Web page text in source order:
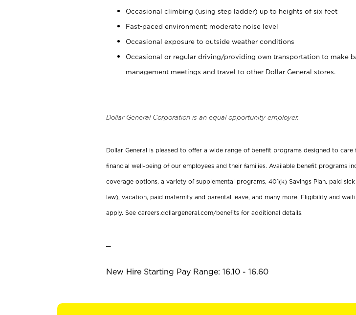
Occasional climbing (using step ladder) up to heights of six feet
Fast-paced environment; moderate noise level
Occasional exposure to outside weather conditions
Occasional or regular driving/providing own transportation to make
management meetings and travel to other Dollar General stores.
Dollar General Corporation is an equal opportunity employer.
Dollar General is pleased to offer a wide range of benefit programs designed to care
financial well-being of our employees and their families. Available benefit programs
coverage options, a variety of supplemental programs, 401(k) Savings Plan, paid
law), vacation, paid maternity and parental leave, and many more. Eligibility and
apply. See careers.dollargeneral.com/benefits for additional details.
New Hire Starting Pay Range: 16.10 - 16.60